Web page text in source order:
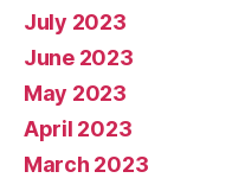
July 2023
June 2023
May 2023
April 2023
March 2023